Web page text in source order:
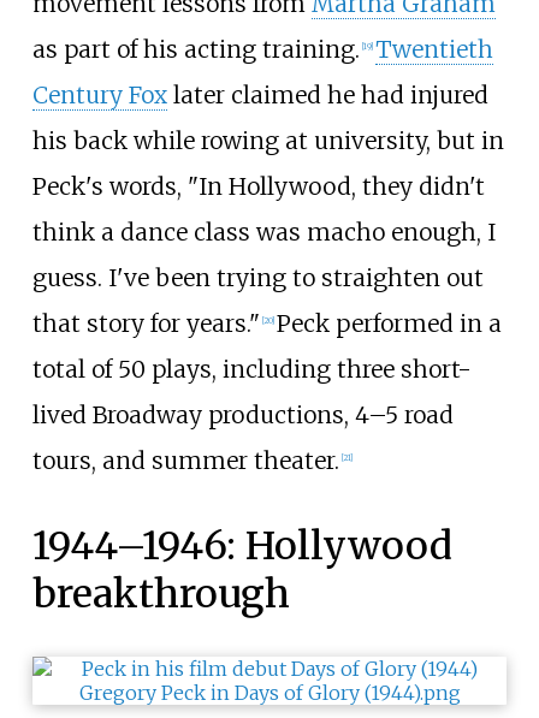
as part of his acting training. 19] Twentieth
Century Foxlater claimed he had injured
his back while rowing at university, but in
Peck's words, "In Hollywood, they didn't
think a dance class was macho enough, I
guess. I've been trying to straighten out
that story for years." 20] Peck performed in a
total of 50 plays, including three short-
lived Broadway productions, 4–5 road
tours, and summer theater. 21]
1944–1946: Hollywood
breakthrough